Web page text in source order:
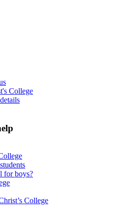
College
for boys?
College